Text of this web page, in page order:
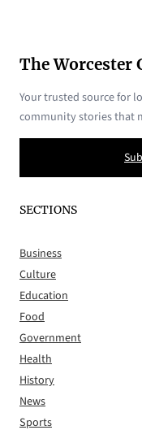
The Worcester
Your trusted source for
community stories that
SECTIONS
Business
Culture
Education
Food
Government
Health
History
News
Sports